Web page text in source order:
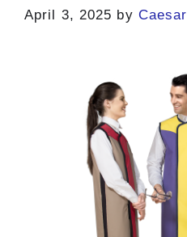
April 3, 2025 by Caesar